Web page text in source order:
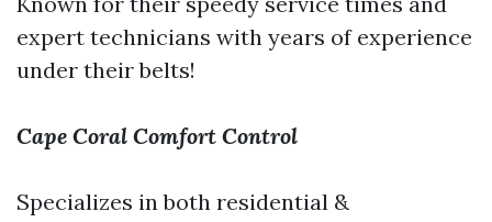
expert technicians with years of experience
under their belts!
Cape Coral Comfort Control
Specializes in both residential &